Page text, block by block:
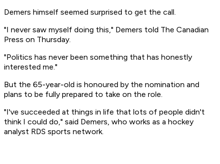
Demers himself seemed surprised to get the call.
"I never saw myself doing this," Demers told The Canadian
Press on Thursday.
"Politics has never been something that has honestly
interested me."
But the 65-year-old is honoured by the nomination and
plans to be fully prepared to take on the role.
"I've succeeded at things in life that lots of people didn't
think I could do," said Demers, who works as a hockey
analyst RDS sports network.